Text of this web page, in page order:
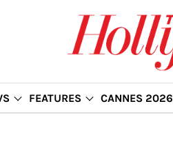
FEATURES CANNES 2026